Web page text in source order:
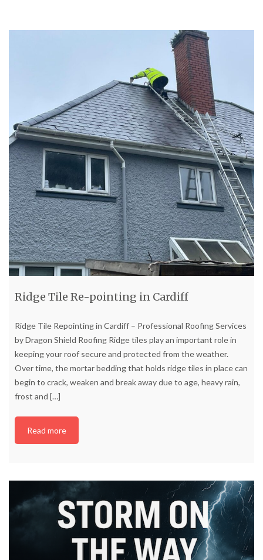
Ridge Tile Re-pointing in Cardiff
Ridge Tile Repointing in Cardiff – Professional Roofing Services
by Dragon Shield Roofing Ridge tiles play an important role in
keeping your roof secure and protected from the weather.
Over time, the mortar bedding that holds ridge tiles in place can
begin to crack, weaken and break away due to age, heavy rain,
frost and […]
Read more